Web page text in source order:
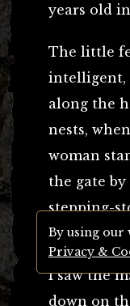
years old
The little
intelligent,
along the
nests,
woman
the gate
stepping-
were
I saw the
down on
By using our
Privacy &